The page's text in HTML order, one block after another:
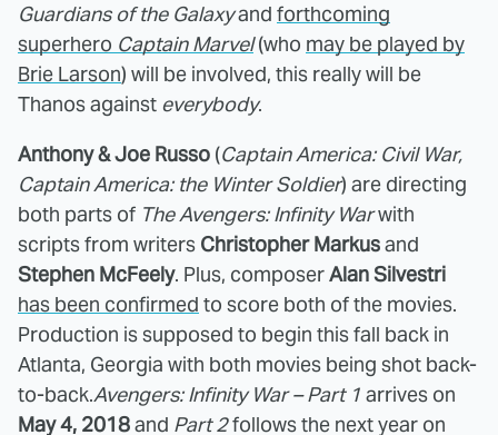
Guardians of the Galaxyand forthcoming
superhero Captain Marvel(who may be played by
Brie Larson) will be involved, this really will be
Thanos against everybody.
Anthony & Joe Russo (Captain America: Civil War,
Captain America: the Winter Soldier) are directing
both parts of The Avengers: Infinity Warwith
scripts from writers Christopher Markusand
Stephen McFeely. Plus, composerAlan Silvestri
has been confirmed to score both of the movies.
Production is supposed to begin this fall back in
Atlanta, Georgia with both movies being shot back-
to-back.Avengers: Infinity War – Part 1 arrives on
May 4, 2018and Part 2follows the next year on